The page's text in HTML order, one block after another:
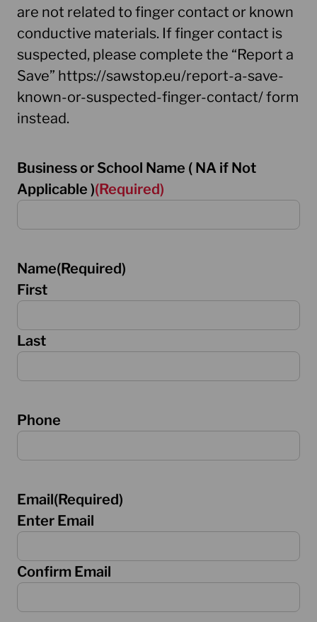
are not related to finger contact or known
conductive materials. If finger contact is
suspected, please complete the “Report a
Save” https://sawstop.eu/report-a-save-
known-or-suspected-finger-contact/ form
instead.
Business or School Name ( NA if Not
Applicable )(Required)
Name(Required)
First
Last
Phone
Email(Required)
Enter Email
Confirm Email